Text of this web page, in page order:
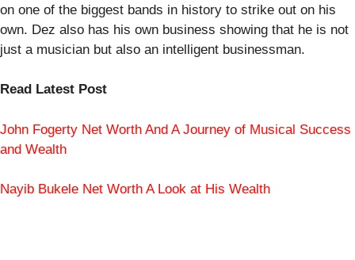
on one of the biggest bands in history to strike out on his
own. Dez also has his own business showing that he is not
just a musician but also an intelligent businessman.
Read Latest Post
John Fogerty Net Worth And A Journey of Musical Success
and Wealth
Nayib Bukele Net Worth A Look at His Wealth